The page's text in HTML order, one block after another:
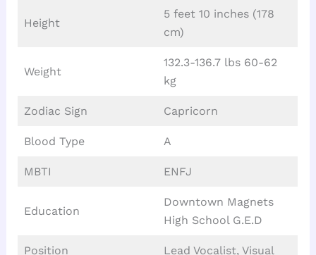
Height
5 feet 10 inches (178
cm)
Weight
132.3-136.7 lbs 60-62
kg
Zodiac Sign Capricorn
Blood Type A
MBTI ENFJ
Education
Downtown Magnets
High School G.E.D
Position Lead Vocalist, Visual